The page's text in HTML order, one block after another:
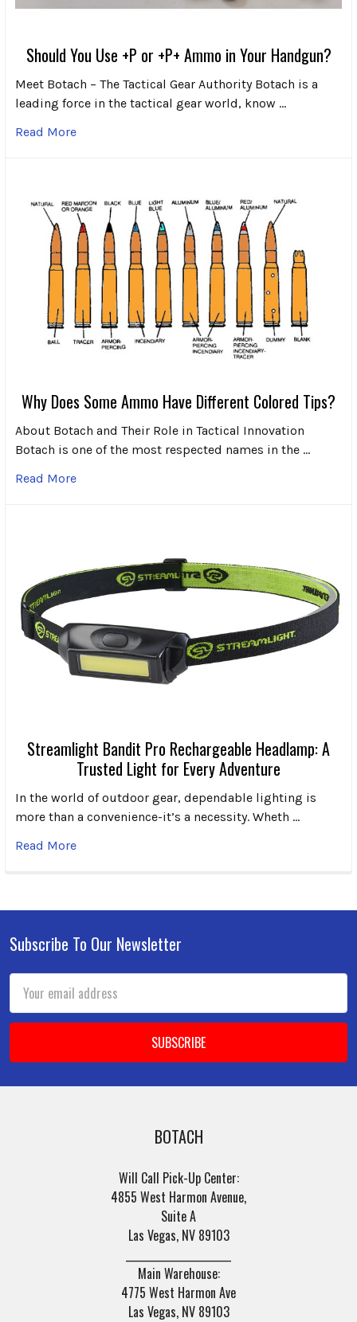
Should You Use +P or +P+ Ammo in Your Handgun?
Meet Botach – The Tactical Gear Authority Botach is a
leading force in the tactical gear world, know …
Read More
Why Does Some Ammo Have Different Colored Tips?
About Botach and Their Role in Tactical Innovation
Botach is one of the most respected names in the …
Read More
Streamlight Bandit Pro Rechargeable Headlamp: A
Trusted Light for Every Adventure
In the world of outdoor gear, dependable lighting is
more than a convenience-it’s a necessity. Wheth …
Read More
Footer
Subscribe To Our Newsletter
Address
BOTACH
Will Call Pick-Up Center:
4855 West Harmon Avenue,
Suite A
Las Vegas, NV 89103
Main Warehouse:
4775 West Harmon Ave
Las Vegas, NV 89103